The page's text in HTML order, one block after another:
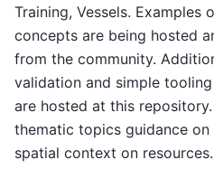
Training, Vessels. Examples
concepts are being hosted
from the community.
validation and simple
are hosted at this
thematic topics guidance
spatial context on resources.